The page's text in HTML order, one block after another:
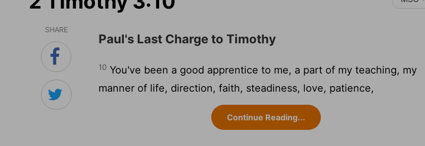
SHARE
Paul's Last Charge to Timothy
10 You've been a good apprentice to me, a part of my teaching, my
manner of life, direction, faith, steadiness, love, patience,
Continue Reading...